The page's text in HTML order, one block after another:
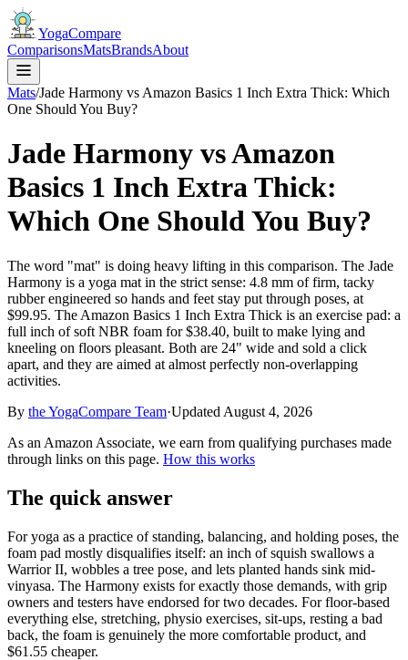
YogaCompare
ComparisonsMatsBrandsAbout
Mats/Jade Harmony vs Amazon Basics 1 Inch Extra Thick: Which
One Should You Buy?
Jade Harmony vs Amazon
Basics 1 Inch Extra Thick:
Which One Should You Buy?
The word "mat" is doing heavy lifting in this comparison. The Jade
Harmony is a yoga mat in the strict sense: 4.8 mm of firm, tacky
rubber engineered so hands and feet stay put through poses, at
$99.95. The Amazon Basics 1 Inch Extra Thick is an exercise pad: a
full inch of soft NBR foam for $38.40, built to make lying and
kneeling on floors pleasant. Both are 24" wide and sold a click
apart, and they are aimed at almost perfectly non-overlapping
activities.
By theYogaCompare Team·Updated August 4, 2026
As an Amazon Associate, we earn from qualifying purchases made
through links on this page. How this works
The quick answer
For yoga as a practice of standing, balancing, and holding poses, the
foam pad mostly disqualifies itself: an inch of squish swallows a
Warrior II, wobbles a tree pose, and lets planted hands sink mid-
vinyasa. The Harmony exists for exactly those demands, with grip
owners and testers have endorsed for two decades. For floor-based
everything else, stretching, physio exercises, sit-ups, resting a bad
back, the foam is genuinely the more comfortable product, and
$61.55 cheaper.